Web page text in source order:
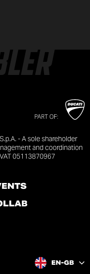
PART OF:
- A sole shareholder
and coordination
05113870967
EN-GB